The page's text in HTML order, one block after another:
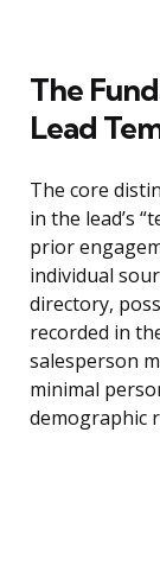
The
Lead
The core
in the lead’s
prior
individual
directory,
recorded in
salesperson
minimal
demographic